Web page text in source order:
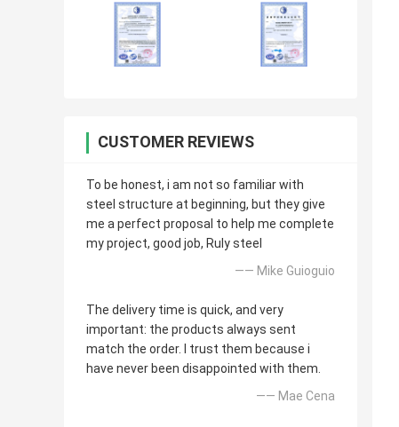
CUSTOMER REVIEWS
To be honest, i am not so familiar with
steel structure at beginning, but they give
me a perfect proposal to help me complete
my project, good job, Ruly steel
—— Mike Guioguio
The delivery time is quick, and very
important: the products always sent
match the order. I trust them because i
have never been disappointed with them.
—— Mae Cena